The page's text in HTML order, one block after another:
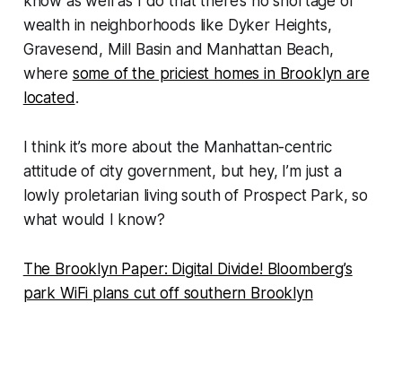
wealth in neighborhoods like Dyker Heights,
Gravesend, Mill Basin and Manhattan Beach,
where some of the priciest homes in Brooklyn are
located.
I think it’s more about the Manhattan-centric
attitude of city government, but hey, I’m just a
lowly proletarian living south of Prospect Park, so
what would I know?
The Brooklyn Paper: Digital Divide! Bloomberg’s
park WiFi plans cut off southern Brooklyn